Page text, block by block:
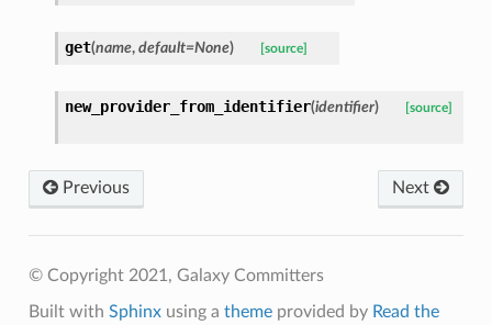
get(name, default=None) [source]
new_provider_from_identifier(identifier) [source]
Next
Previous
© Copyright 2021, Galaxy Committers
Built with Sphinxusing a themeprovided by Read the